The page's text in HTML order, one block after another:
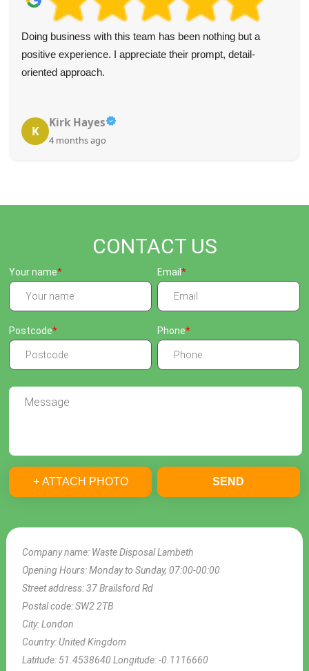
Doing business with this team has been nothing but a
positive experience. I appreciate their prompt, detail-
oriented approach.
K
Kirk Hayes
4 months ago
CONTACT US
Company name: Waste Disposal Lambeth
Opening Hours:Monday to Sunday, 07:00-00:00
Street address:37 Brailsford Rd
Postal code:SW2 2TB
City:London
Country:United Kingdom
Latitude: 51.4538640Longitude:-0.1116660
Your name Email
Postcode Phone
+ ATTACH PHOTO SEND